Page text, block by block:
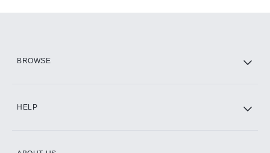
BROWSE
HELP